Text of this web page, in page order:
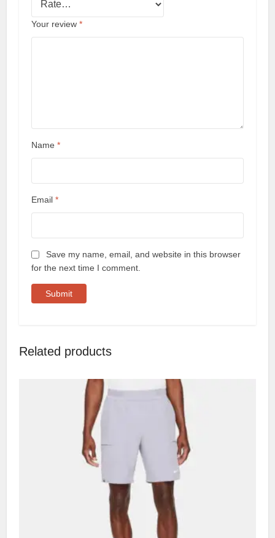
Your review*
Name*
Email*
Save my name, email, and website in this browser
for the next time I comment.
Related products